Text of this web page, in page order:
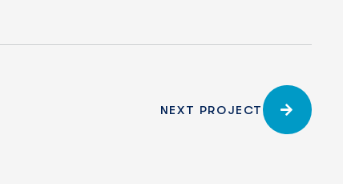
NEXT PROJECT